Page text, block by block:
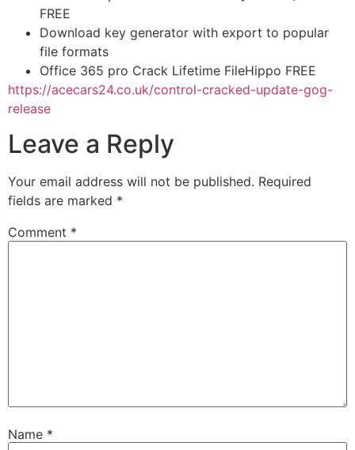
FREE
Download key generator with export to popular
file formats
Office 365 pro Crack Lifetime FileHippo FREE
https://acecars24.co.uk/control-cracked-update-gog-
release
Leave a Reply
Your email address will not be published. Required
fields are marked *
Comment *
Name *